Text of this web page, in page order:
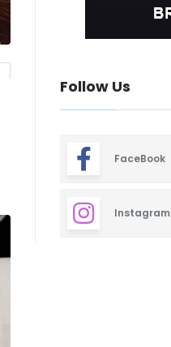
Follow Us
FaceBook
Instagram